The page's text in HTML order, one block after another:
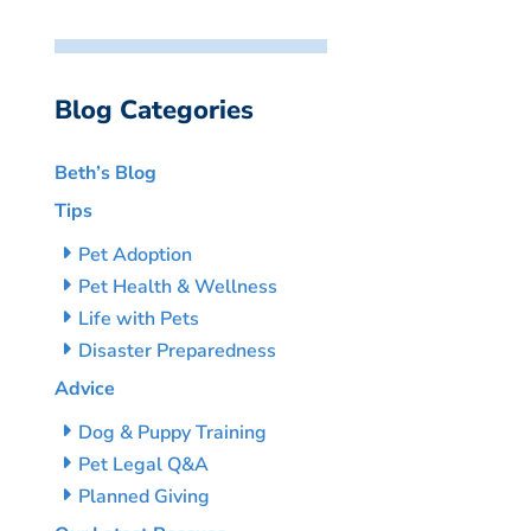
Blog Categories
Beth’s Blog
Tips
Pet Adoption
Pet Health & Wellness
Life with Pets
Disaster Preparedness
Advice
Dog & Puppy Training
Pet Legal Q&A
Planned Giving